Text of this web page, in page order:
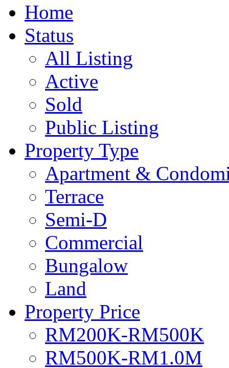
Home
Status
All Listing
Active
Sold
Public Listing
Property Type
Apartment &
Terrace
Semi-D
Commercial
Bungalow
Land
Property Price
RM200K-RM500K
RM500K-RM1.0M